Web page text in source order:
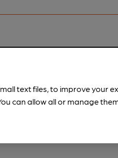
text files, to improve your
can allow all or manage